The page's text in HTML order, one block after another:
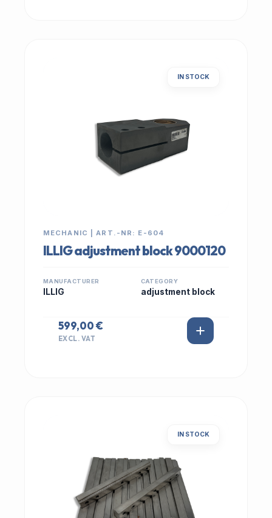
IN STOCK
MECHANIC | ART.-NR: E-604
ILLIG adjustment block 9000120
MANUFACTURER
ILLIG
CATEGORY
adjustment block
599,00 €
EXCL. VAT
IN STOCK